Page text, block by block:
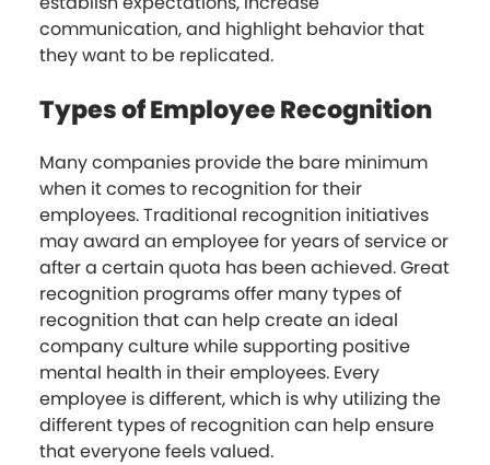
communication, and highlight behavior that
they want to be replicated.
Types of Employee Recognition
Many companies provide the bare minimum
when it comes to recognition for their
employees. Traditional recognition initiatives
may award an employee for years of service or
after a certain quota has been achieved. Great
recognition programs offer many types of
recognition that can help create an ideal
company culture while supporting positive
mental health in their employees. Every
employee is different, which is why utilizing the
different types of recognition can help ensure
that everyone feels valued.